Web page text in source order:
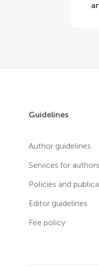
Guidelines
Author guidelines
Services for authors
Policies and
Editor guidelines
Fee policy